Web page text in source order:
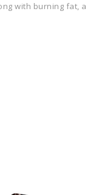
with burning fat, a